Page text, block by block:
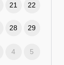
21 22
28 29
4 5